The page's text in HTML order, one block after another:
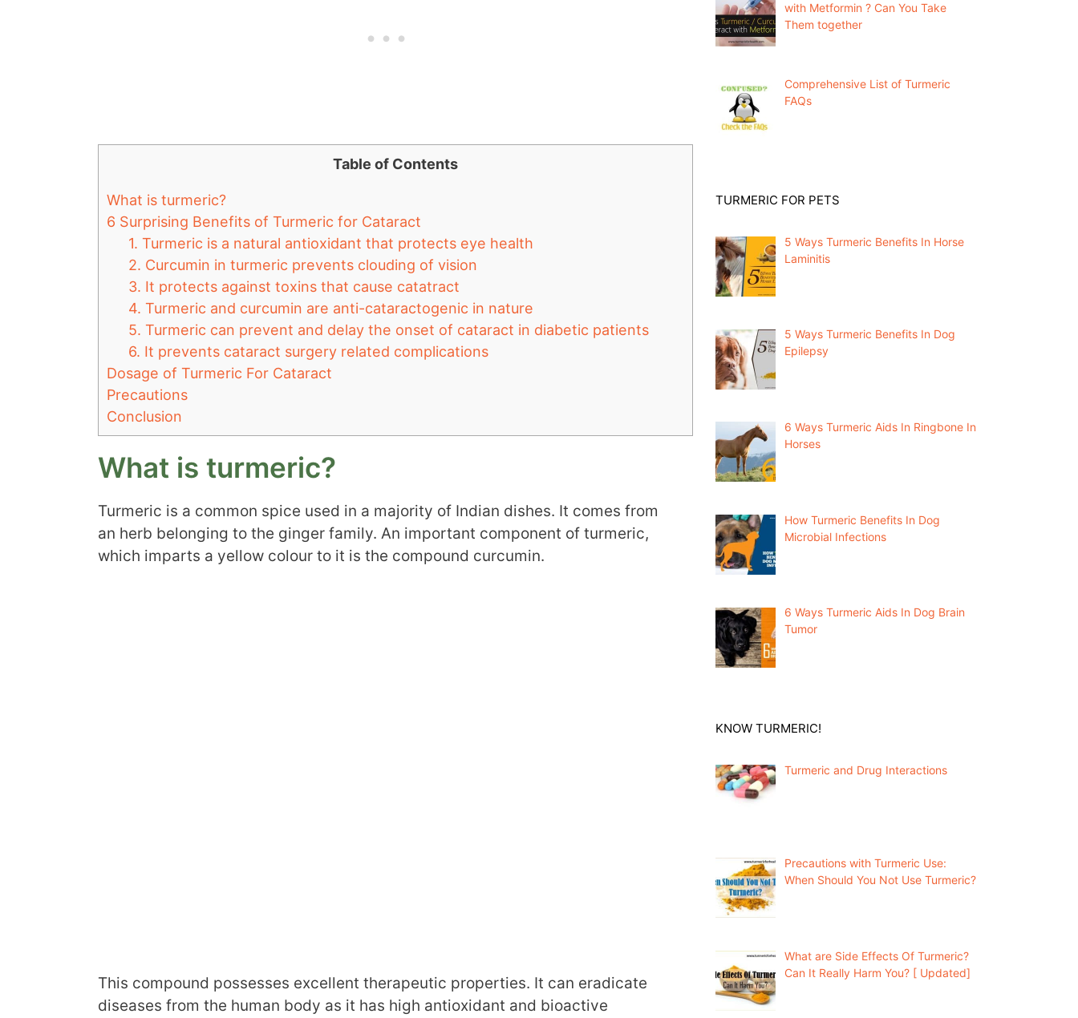
Table of Contents
What is turmeric?
6 Surprising Benefits of Turmeric for Cataract
1. Turmeric is a natural antioxidant that protects eye health
2. Curcumin in turmeric prevents clouding of vision
3. It protects against toxins that cause catatract
4. Turmeric and curcumin are anti-cataractogenic in nature
5. Turmeric can prevent and delay the onset of cataract in diabetic patients
6. It prevents cataract surgery related complications
Dosage of Turmeric For Cataract
Precautions
Conclusion
What is turmeric?
Turmeric is a common spice used in a majority of Indian dishes. It comes from
an herb belonging to the ginger family. An important component of turmeric,
which imparts a yellow colour to it is the compound curcumin.
This compound possesses excellent therapeutic properties. It can eradicate
diseases from the human body as it has high antioxidant and bioactive
with Metformin ? Can You Take
Them together
Comprehensive List of Turmeric
FAQs
TURMERIC FOR PETS
5 Ways Turmeric Benefits In Horse
Laminitis
5 Ways Turmeric Benefits In Dog
Epilepsy
6 Ways Turmeric Aids In Ringbone In
Horses
How Turmeric Benefits In Dog
Microbial Infections
6 Ways Turmeric Aids In Dog Brain
Tumor
KNOW TURMERIC!
Turmeric and Drug Interactions
Precautions with Turmeric Use:
When Should You Not Use Turmeric?
What are Side Effects Of Turmeric?
Can It Really Harm You? [ Updated]